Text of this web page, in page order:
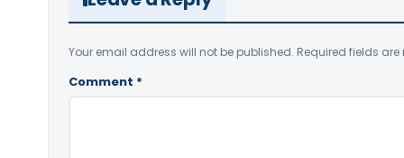
Your email address will not be published. Required fields are
Comment *